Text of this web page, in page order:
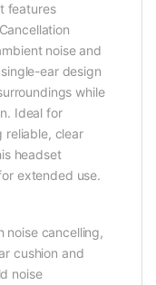
features
noise and
ear design
while
Ideal for
reliable, clear
headset
extended use.
noise cancelling,
cushion and
noise